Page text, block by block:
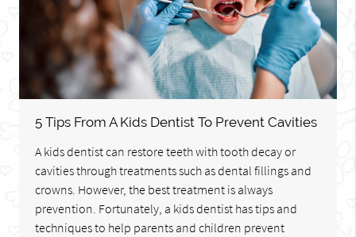
5 Tips From A Kids Dentist To Prevent Cavities
A kids dentist can restore teeth with tooth decay or
cavities through treatments such as dental fillings and
crowns. However, the best treatment is always
prevention. Fortunately, a kids dentist has tips and
techniques to help parents and children prevent